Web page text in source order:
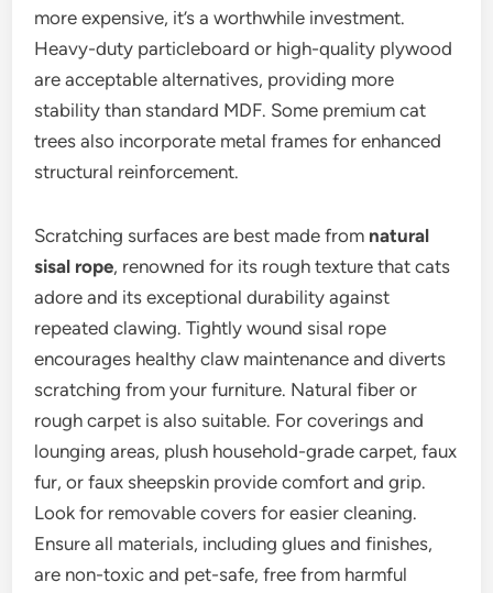
more expensive, it’s a worthwhile investment.
Heavy-duty particleboard or high-quality plywood
are acceptable alternatives, providing more
stability than standard MDF. Some premium cat
trees also incorporate metal frames for enhanced
structural reinforcement.
Scratching surfaces are best made from natural
sisal rope, renowned for its rough texture that cats
adore and its exceptional durability against
repeated clawing. Tightly wound sisal rope
encourages healthy claw maintenance and diverts
scratching from your furniture. Natural fiber or
rough carpet is also suitable. For coverings and
lounging areas, plush household-grade carpet, faux
fur, or faux sheepskin provide comfort and grip.
Look for removable covers for easier cleaning.
Ensure all materials, including glues and finishes,
are non-toxic and pet-safe, free from harmful